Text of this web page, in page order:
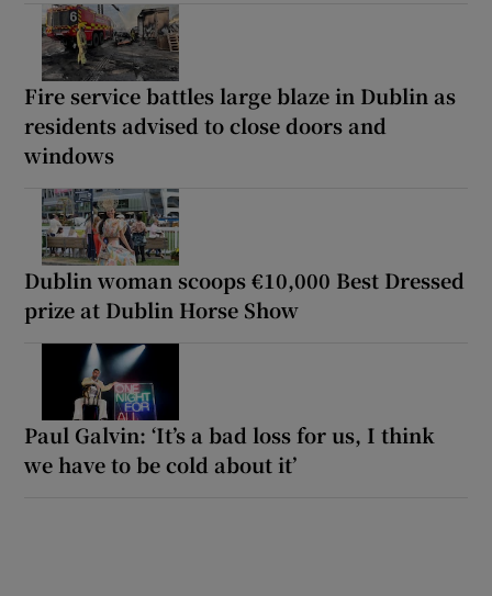
Fire service battles large blaze in Dublin as
residents advised to close doors and
windows
Dublin woman scoops €10,000 Best Dressed
prize at Dublin Horse Show
Paul Galvin: ‘It’s a bad loss for us, I think
we have to be cold about it’